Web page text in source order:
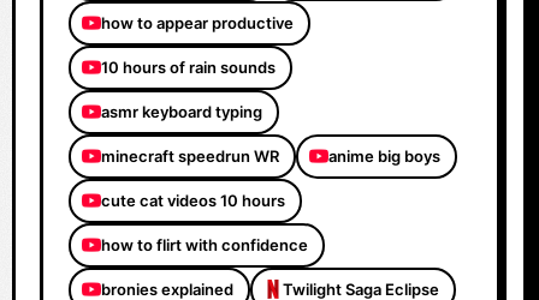
how to appear productive
10 hours of rain sounds
asmr keyboard typing
minecraft speedrun WR anime big boys
cute cat videos 10 hours
how to flirt with confidence
bronies explained Twilight Saga Eclipse